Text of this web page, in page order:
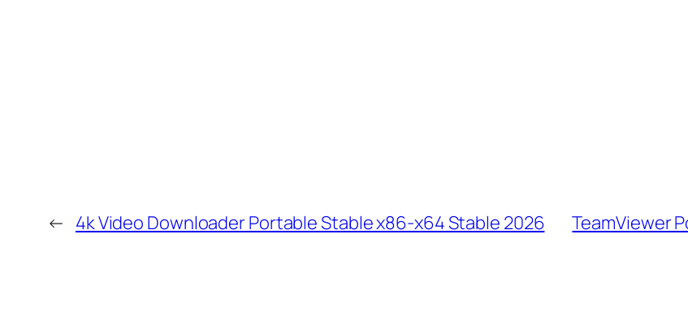
← 4k Video Downloader Portable Stable x86-x64 Stable 2026 TeamViewer